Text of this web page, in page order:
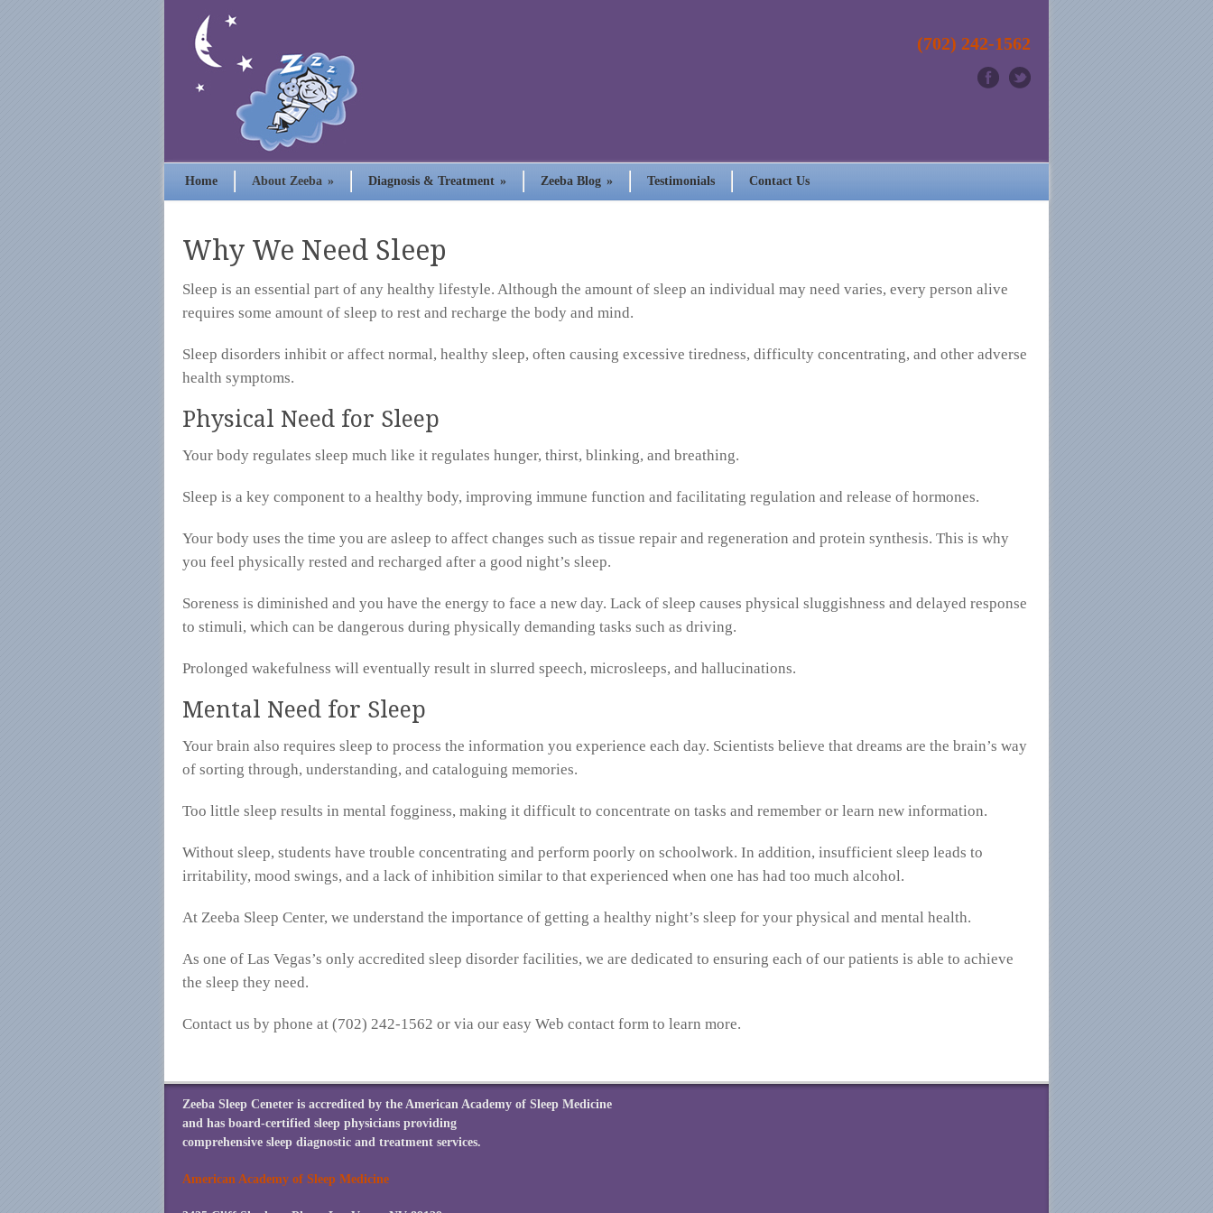
(702) 242-1562
Home About Zeeba » Diagnosis & Treatment » Zeeba Blog » Testimonials Contact Us
Why We Need Sleep
Sleep is an essential part of any healthy lifestyle. Although the amount of sleep an individual may need varies, every person alive
requires some amount of sleep to rest and recharge the body and mind.
Sleep disorders inhibit or affect normal, healthy sleep, often causing excessive tiredness, difficulty concentrating, and other adverse
health symptoms.
Physical Need for Sleep
Your body regulates sleep much like it regulates hunger, thirst, blinking, and breathing.
Sleep is a key component to a healthy body, improving immune function and facilitating regulation and release of hormones.
Your body uses the time you are asleep to affect changes such as tissue repair and regeneration and protein synthesis. This is why
you feel physically rested and recharged after a good night’s sleep.
Soreness is diminished and you have the energy to face a new day. Lack of sleep causes physical sluggishness and delayed response
to stimuli, which can be dangerous during physically demanding tasks such as driving.
Prolonged wakefulness will eventually result in slurred speech, microsleeps, and hallucinations.
Mental Need for Sleep
Your brain also requires sleep to process the information you experience each day. Scientists believe that dreams are the brain’s way
of sorting through, understanding, and cataloguing memories.
Too little sleep results in mental fogginess, making it difficult to concentrate on tasks and remember or learn new information.
Without sleep, students have trouble concentrating and perform poorly on schoolwork. In addition, insufficient sleep leads to
irritability, mood swings, and a lack of inhibition similar to that experienced when one has had too much alcohol.
At Zeeba Sleep Center, we understand the importance of getting a healthy night’s sleep for your physical and mental health.
As one of Las Vegas’s only accredited sleep disorder facilities, we are dedicated to ensuring each of our patients is able to achieve
the sleep they need.
Contact us by phone at (702) 242-1562 or via our easy Web contact form to learn more.
Zeeba Sleep Ceneter is accredited by the American Academy of Sleep Medicine
and has board-certified sleep physicians providing
comprehensive sleep diagnostic and treatment services.
American Academy of Sleep Medicine